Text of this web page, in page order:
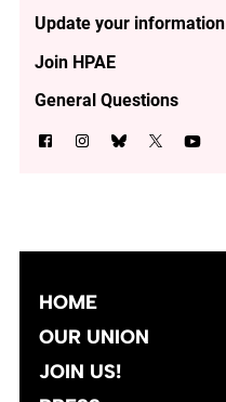
Update your information
Join HPAE
General Questions
HOME
OUR UNION
JOIN US!